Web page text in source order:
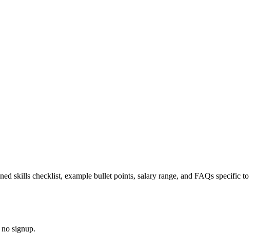
skills checklist, example bullet points, salary range, and FAQs specific to
signup.